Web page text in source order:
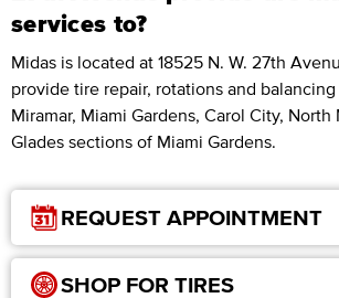
services to?
Midas is located at 18525 N. W. 27th
provide tire repair, rotations and
Miramar, Miami Gardens, Carol City,
Glades sections of Miami Gardens.
REQUEST APPOINTMENT
SHOP FOR TIRES